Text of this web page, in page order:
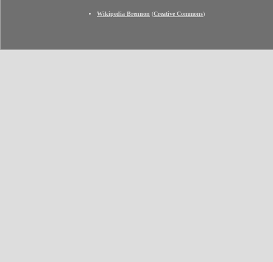
Wikipedia Brennon (Creative Commons)